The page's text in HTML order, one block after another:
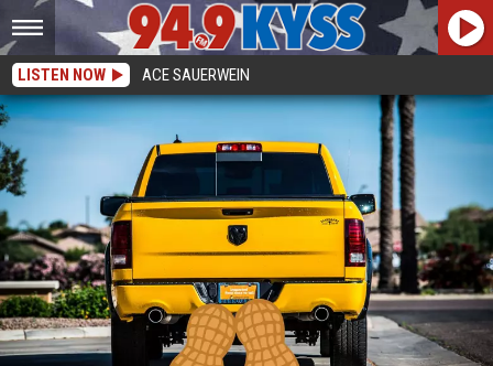
LISTEN NOW ACE SAUERWEIN